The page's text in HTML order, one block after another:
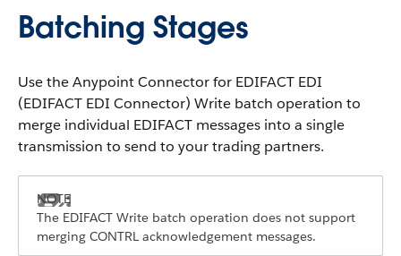
Batching Stages
Use the Anypoint Connector for EDIFACT EDI
(EDIFACT EDI Connector) Write batch operation to
merge individual EDIFACT messages into a single
transmission to send to your trading partners.
The EDIFACT Write batch operation does not support
merging CONTRL acknowledgement messages.